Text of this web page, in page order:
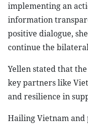
implementing an
information
positive dialogue,
continue the
Yellen stated that
key partners like
and resilience in
Hailing Vietnam